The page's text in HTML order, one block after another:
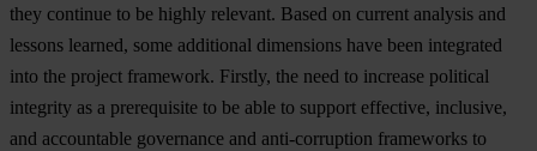
they continue to be highly relevant. Based on current analysis and
lessons learned, some additional dimensions have been integrated
into the project framework. Firstly, the need to increase political
integrity as a prerequisite to be able to support effective, inclusive,
and accountable governance and anti-corruption frameworks to